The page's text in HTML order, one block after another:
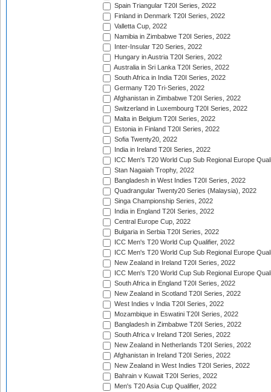
Spain Triangular T20I Series, 2022
Finland in Denmark T20I Series, 2022
Valletta Cup, 2022
Namibia in Zimbabwe T20I Series, 2022
Inter-Insular T20 Series, 2022
Hungary in Austria T20I Series, 2022
Australia in Sri Lanka T20I Series, 2022
South Africa in India T20I Series, 2022
Germany T20 Tri-Series, 2022
Afghanistan in Zimbabwe T20I Series, 2022
Switzerland in Luxembourg T20I Series, 2022
Malta in Belgium T20I Series, 2022
Estonia in Finland T20I Series, 2022
Sofia Twenty20, 2022
India in Ireland T20I Series, 2022
ICC Men's T20 World Cup Sub Regional Europe
Stan Nagaiah Trophy, 2022
Bangladesh in West Indies T20I Series, 2022
Quadrangular Twenty20 Series (Malaysia), 2022
Singa Championship Series, 2022
India in England T20I Series, 2022
Central Europe Cup, 2022
Bulgaria in Serbia T20I Series, 2022
ICC Men's T20 World Cup Qualifier, 2022
ICC Men's T20 World Cup Sub Regional Europe
New Zealand in Ireland T20I Series, 2022
ICC Men's T20 World Cup Sub Regional Europe
South Africa in England T20I Series, 2022
New Zealand in Scotland T20I Series, 2022
West Indies v India T20I Series, 2022
Mozambique in Eswatini T20I Series, 2022
Bangladesh in Zimbabwe T20I Series, 2022
South Africa v Ireland T20I Series, 2022
New Zealand in Netherlands T20I Series, 2022
Afghanistan in Ireland T20I Series, 2022
New Zealand in West Indies T20I Series, 2022
Bahrain v Kuwait T20I Series, 2022
Men's T20 Asia Cup Qualifier, 2022